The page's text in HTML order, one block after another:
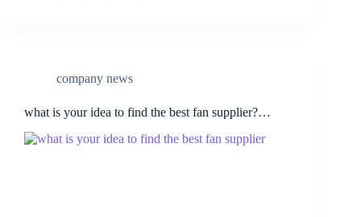
company news
what is your idea to find the best fan supplier?…